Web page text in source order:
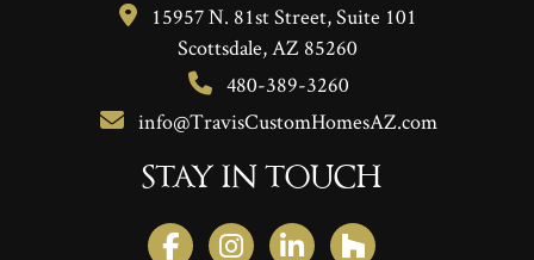
15957 N. 81st Street, Suite 101
Scottsdale, AZ 85260
480-389-3260
info@TravisCustomHomesAZ.com
STAY IN TOUCH